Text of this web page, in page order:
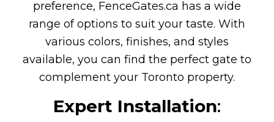
preference, FenceGates.ca has a wide
range of options to suit your taste. With
various colors, finishes, and styles
available, you can find the perfect gate to
complement your Toronto property.
Expert Installation: